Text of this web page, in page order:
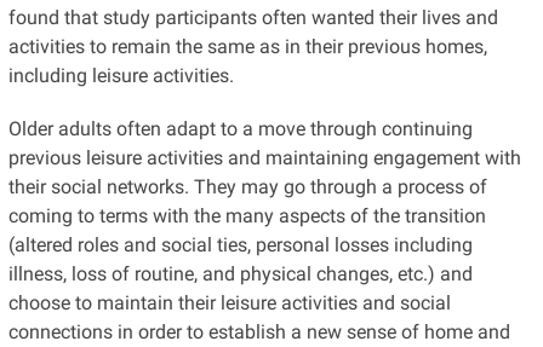
found that study participants often wanted their lives and
activities to remain the same as in their previous homes,
including leisure activities.
Older adults often adapt to a move through continuing
previous leisure activities and maintaining engagement with
their social networks. They may go through a process of
coming to terms with the many aspects of the transition
(altered roles and social ties, personal losses including
illness, loss of routine, and physical changes, etc.) and
choose to maintain their leisure activities and social
connections in order to establish a new sense of home and